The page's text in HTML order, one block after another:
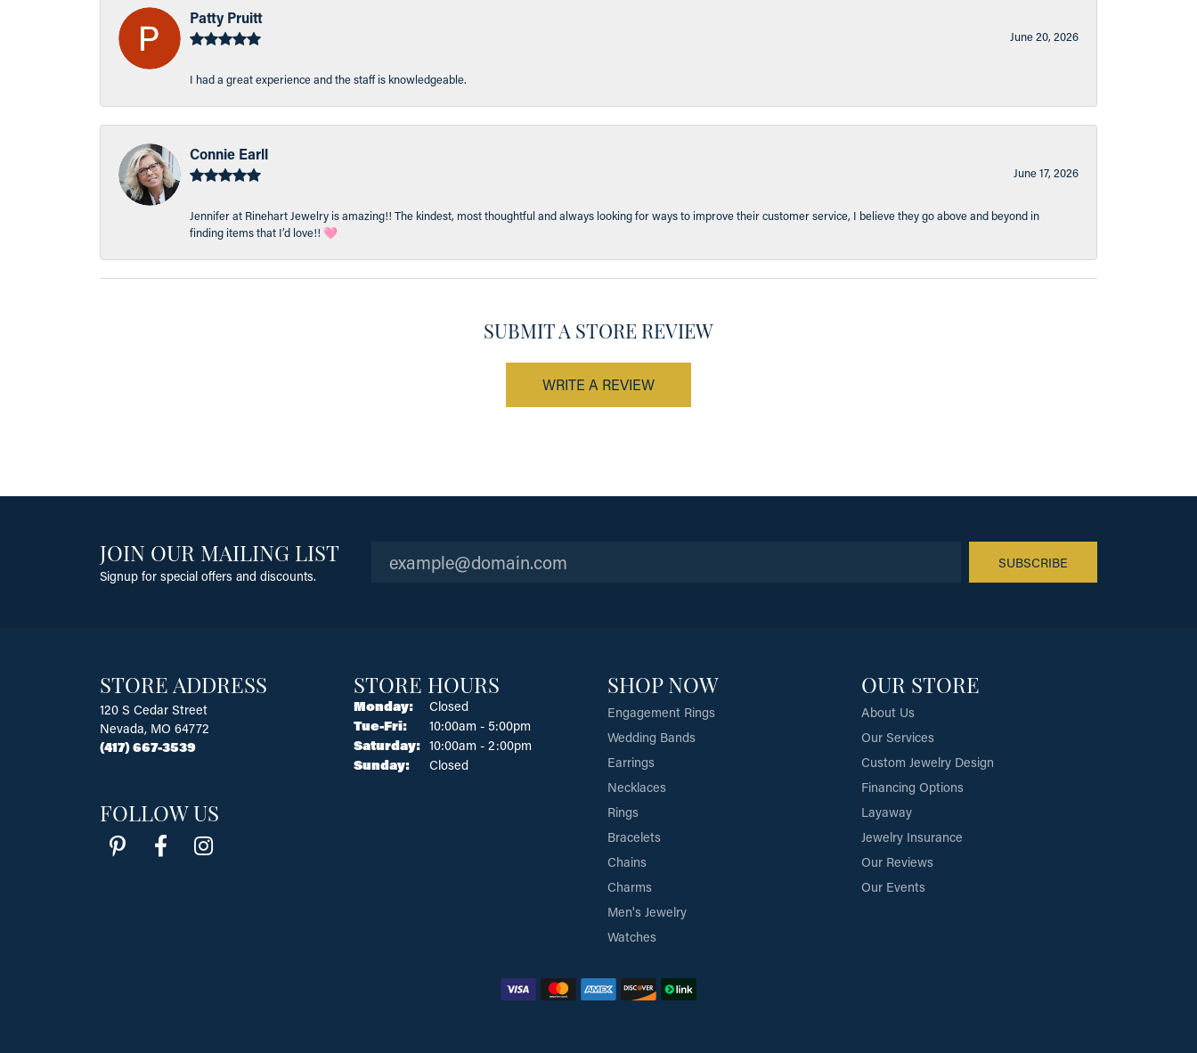
Patty Pruitt
June 20, 2026
I had a great experience and the staff is knowledgeable.
Connie Earll
June 17, 2026
Jennifer at Rinehart Jewelry is amazing!! The kindest, most thoughtful and always looking for ways to improve their customer service, I believe they go above and beyond in
finding items that I’d love!! 🩷
SUBMIT A STORE REVIEW
WRITE A REVIEW
JOIN OUR MAILING LIST
Signup for special offers and discounts.
SUBSCRIBE
STORE ADDRESS
120 S Cedar Street
Nevada, MO 64772
(417) 667-3539
FOLLOW US
STORE HOURS
Monday:
Closed
Tue-Fri:Tuesday - Friday:
10:00am - 5:00pm
Saturday: 10:00am - 2:00pm
Sunday:
Closed
SHOP NOW
Engagement Rings
Wedding Bands
Earrings
Necklaces
Rings
Bracelets
Chains
Charms
Men's Jewelry
Watches
OUR STORE
About Us
Our Services
Custom Jewelry Design
Financing Options
Layaway
Jewelry Insurance
Our Reviews
Our Events